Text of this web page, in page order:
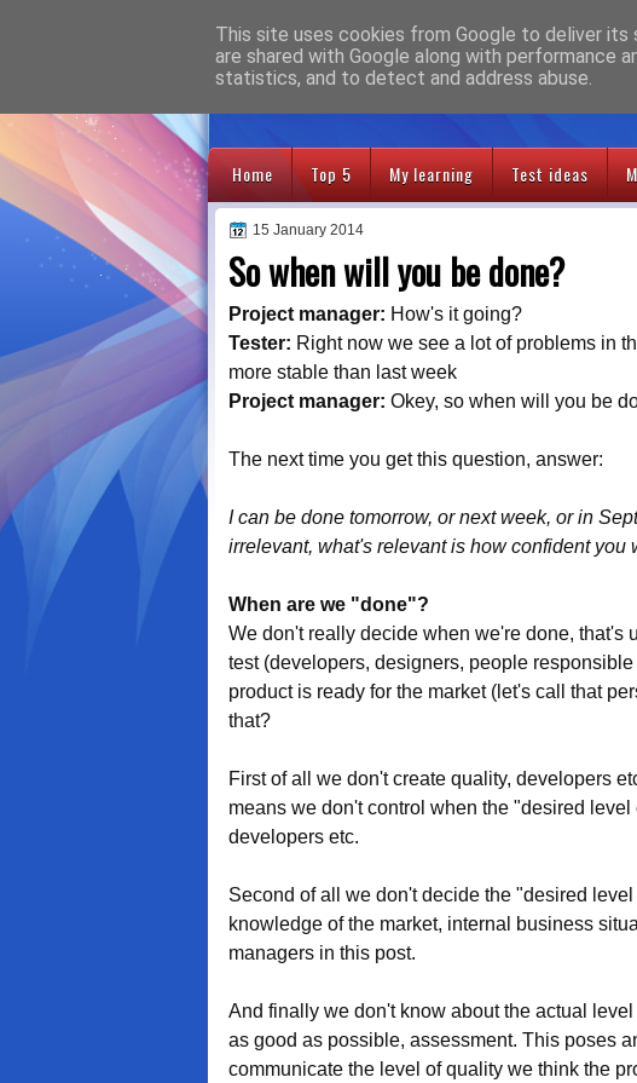
Adventures
Home Top 5 My learning Test ideas
15 January 2014
So when will you be done?
Project manager: How's it going?
Tester: Right now we see a lot of problems in
more stable than last week
Project manager: Okey, so when will you be
The next time you get this question, answer:
I can be done tomorrow, or next week, or in
irrelevant, what's relevant is how confident
When are we "done"?
We don't really decide when we're done, that's
test (developers, designers, people
product is ready for the market (let's call that
that?
First of all we don't create quality, developers
means we don't control when the "desired
developers etc.
Second of all we don't decide the "desired
knowledge of the market, internal business
managers in this post.
And finally we don't know about the actual
as good as possible, assessment. This poses
communicate the level of quality we think the
This site uses cookies from Google to deliver its
are shared with Google along with performance
statistics, and to detect and address abuse.